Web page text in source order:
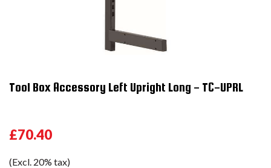
Tool Box Accessory Left Upright Long - TC-UPRL
£70.40
(Excl. 20% tax)